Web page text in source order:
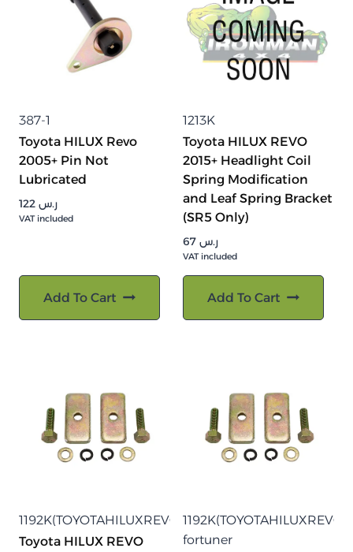
387-1
Toyota HILUX Revo
2005+ Pin Not
Lubricated
ر.س
VAT included
Add To Cart
1213K
Toyota HILUX REVO
2015+ Headlight Coil
Spring Modification
and Leaf Spring Bracket
(SR5 Only)
ر.س
VAT included
Add To Cart
1192K(TOYOTAHILUXREVO2015)
Toyota HILUX REVO
fortuner